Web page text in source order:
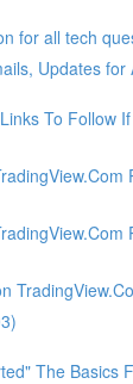
for all tech
Updates for
To Follow
The Basics